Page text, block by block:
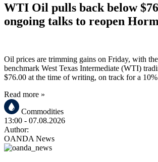
WTI Oil pulls back below
ongoing talks to reopen
Oil prices are trimming gains on Friday, with
benchmark West Texas Intermediate (WTI)
$76.00 at the time of writing, on track for a
Read more »
Commodities
13:00 - 07.08.2026
Author:
OANDA News